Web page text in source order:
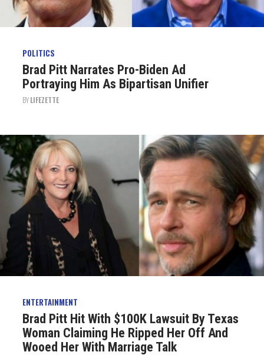
POLITICS
Brad Pitt Narrates Pro-Biden Ad
Portraying Him As Bipartisan Unifier
BYLIFEZETTE
ENTERTAINMENT
Brad Pitt Hit With $100K Lawsuit By Texas
Woman Claiming He Ripped Her Off And
Wooed Her With Marriage Talk